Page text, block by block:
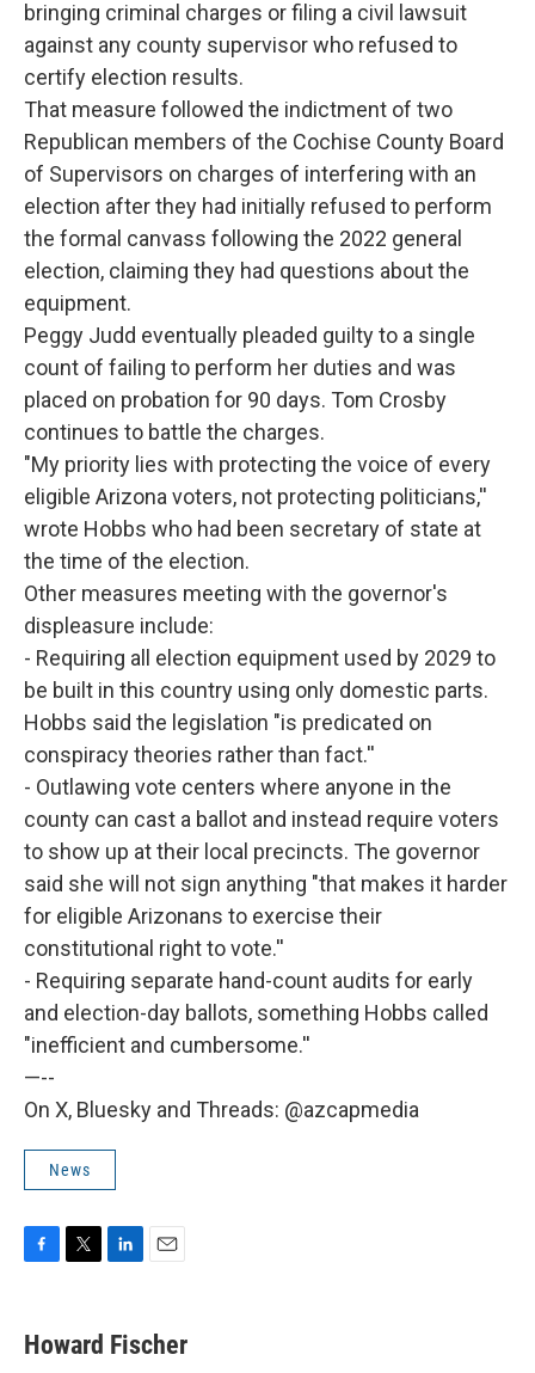
bringing criminal charges or filing a civil lawsuit
against any county supervisor who refused to
certify election results.
That measure followed the indictment of two
Republican members of the Cochise County Board
of Supervisors on charges of interfering with an
election after they had initially refused to perform
the formal canvass following the 2022 general
election, claiming they had questions about the
equipment.
Peggy Judd eventually pleaded guilty to a single
count of failing to perform her duties and was
placed on probation for 90 days. Tom Crosby
continues to battle the charges.
"My priority lies with protecting the voice of every
eligible Arizona voters, not protecting politicians,''
wrote Hobbs who had been secretary of state at
the time of the election.
Other measures meeting with the governor's
displeasure include:
- Requiring all election equipment used by 2029 to
be built in this country using only domestic parts.
Hobbs said the legislation "is predicated on
conspiracy theories rather than fact.''
- Outlawing vote centers where anyone in the
county can cast a ballot and instead require voters
to show up at their local precincts. The governor
said she will not sign anything "that makes it harder
for eligible Arizonans to exercise their
constitutional right to vote.''
- Requiring separate hand-count audits for early
and election-day ballots, something Hobbs called
"inefficient and cumbersome.''
—--
On X, Bluesky and Threads: @azcapmedia
News
e
b
t
t
k
e
i
l
Howard Fischer